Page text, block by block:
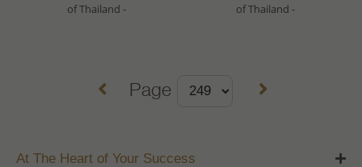
of Thailand -
of Thailand -
Page
At The Heart of Your Success